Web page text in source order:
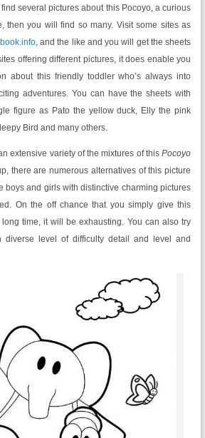
several pictures about this Pocoyo, a curious
then you will find so many. Visit some sites as
, and the like and you will get the sheets
offering different pictures, it does enable you
about this friendly toddler who’s always into
adventures. You can have the sheets with
figure as Pato the yellow duck, Elly the pink
Bird and many others.
extensive variety of the mixtures of thisPocoyo
there are numerous alternatives of this picture
boys and girls with distinctive charming pictures
On the off chance that you simply give this
time, it will be exhausting. You can also try
diverse level of difficulty detail and level and